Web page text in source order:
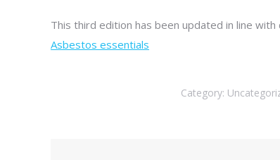
This third edition has been updated in line
Asbestos essentials
Category: